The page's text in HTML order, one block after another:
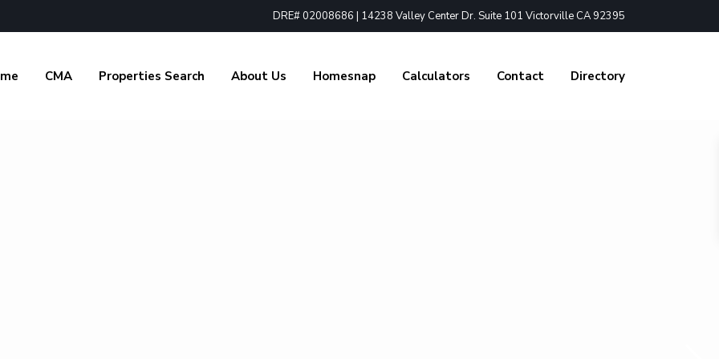
DRE# 02008686 | 14238 Valley Center Dr. Suite 101 Victorville CA 92395
CMA Properties Search About Us Homesnap Calculators Contact Directory